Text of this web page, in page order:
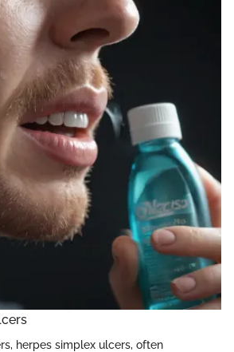
herpes simplex ulcers, often